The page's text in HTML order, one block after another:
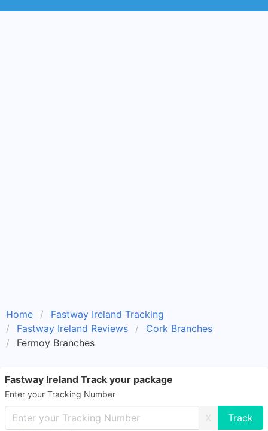
Home
Fastway Ireland Tracking
Fastway Ireland Reviews
Cork Branches
Fermoy Branches
Fastway Ireland Track your package
Enter your Tracking Number
X